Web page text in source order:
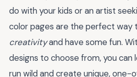
do with your kids or an artist
color pages are the perfect way
creativityand have some fun.
designs to choose from, you can
run wild and create unique, one-